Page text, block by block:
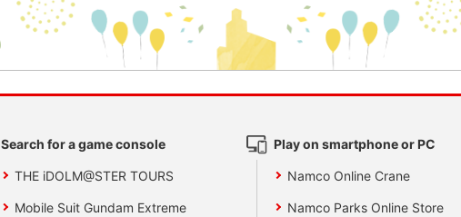
Search for a game console
THE iDOLM@STER TOURS
Mobile Suit Gundam Extreme
Play on smartphone or PC
Namco Online Crane
Namco Parks Online Store